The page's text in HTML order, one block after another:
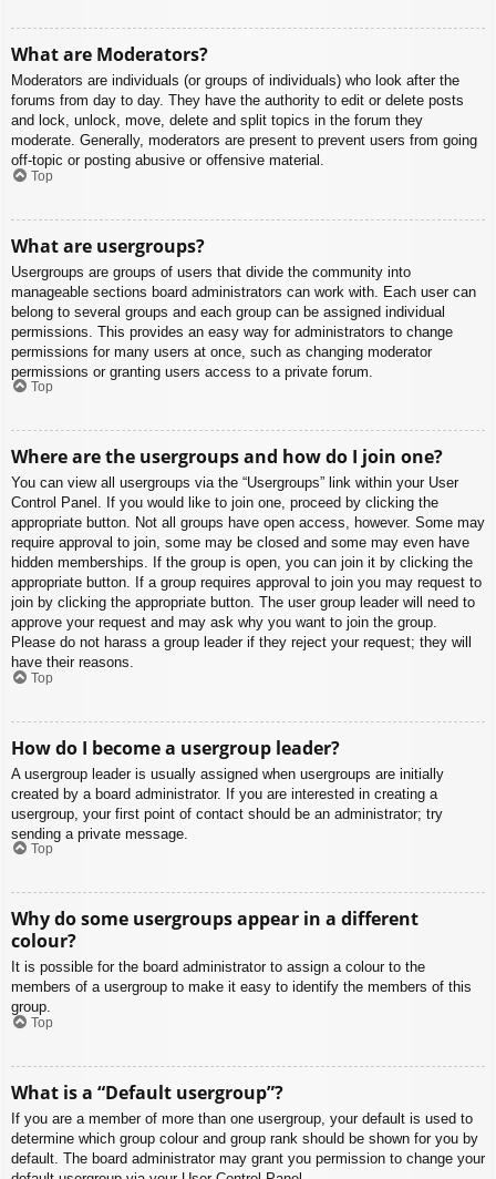
What are Moderators?
Moderators are individuals (or groups of individuals) who look after the
forums from day to day. They have the authority to edit or delete posts
and lock, unlock, move, delete and split topics in the forum they
moderate. Generally, moderators are present to prevent users from going
off-topic or posting abusive or offensive material.
Top
What are usergroups?
Usergroups are groups of users that divide the community into
manageable sections board administrators can work with. Each user can
belong to several groups and each group can be assigned individual
permissions. This provides an easy way for administrators to change
permissions for many users at once, such as changing moderator
permissions or granting users access to a private forum.
Top
Where are the usergroups and how do I join one?
You can view all usergroups via the “Usergroups” link within your User
Control Panel. If you would like to join one, proceed by clicking the
appropriate button. Not all groups have open access, however. Some may
require approval to join, some may be closed and some may even have
hidden memberships. If the group is open, you can join it by clicking the
appropriate button. If a group requires approval to join you may request to
join by clicking the appropriate button. The user group leader will need to
approve your request and may ask why you want to join the group.
Please do not harass a group leader if they reject your request; they will
have their reasons.
Top
How do I become a usergroup leader?
A usergroup leader is usually assigned when usergroups are initially
created by a board administrator. If you are interested in creating a
usergroup, your first point of contact should be an administrator; try
sending a private message.
Top
Why do some usergroups appear in a different
colour?
It is possible for the board administrator to assign a colour to the
members of a usergroup to make it easy to identify the members of this
group.
Top
What is a “Default usergroup”?
If you are a member of more than one usergroup, your default is used to
determine which group colour and group rank should be shown for you by
default. The board administrator may grant you permission to change your